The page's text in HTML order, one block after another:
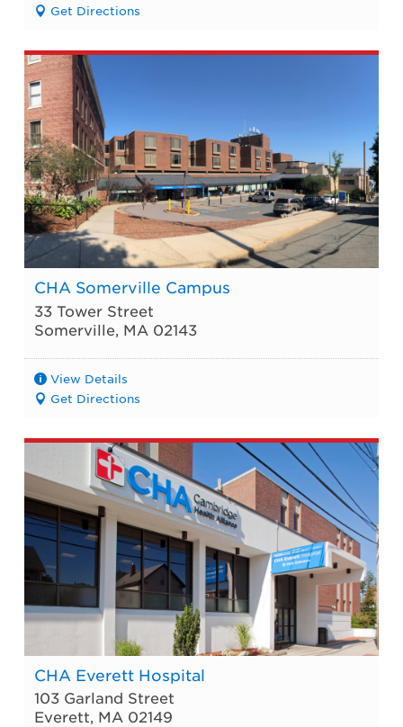
Get Directions
CHA Somerville Campus
33 Tower Street
Somerville, MA 02143
View Details
Get Directions
CHA Everett Hospital
103 Garland Street
Everett, MA 02149